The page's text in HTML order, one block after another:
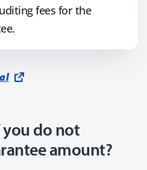
fees for the
you do not
amount?